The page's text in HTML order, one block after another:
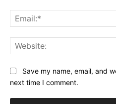
Save my name, email, and
next time I comment.